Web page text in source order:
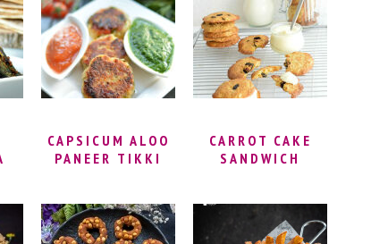
KOZHUKATTAI
(KARA
KOZHUKATTAI) |
GANESH
CHATURTHI
RECIPES
AND MAIDA |
HOW TO MAKE
PUNUGULU WITH
DOSA BATTER |
ANDHRA STREET
FOOD RECIPES
CAPSICUM ALOO
PANEER TIKKI
CARROT CAKE
SANDWICH
CHEESE
FROSTING |